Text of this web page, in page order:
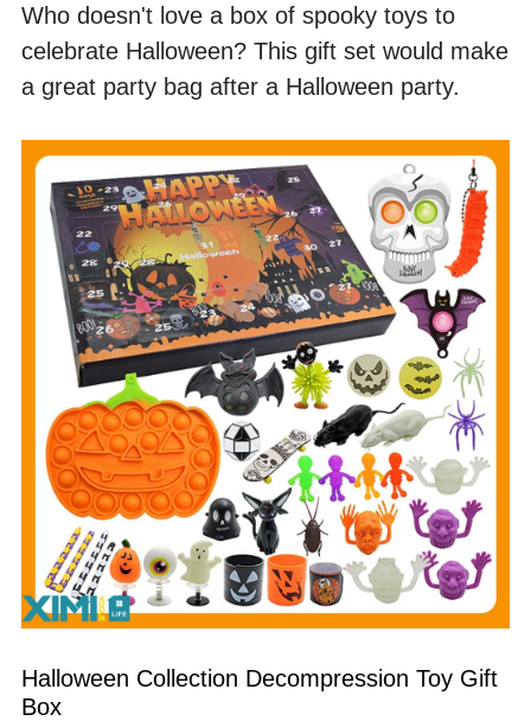
Who doesn't love a box of spooky toys to
celebrate Halloween? This gift set would make
a great party bag after a Halloween party.
Halloween Collection Decompression Toy Gift
Box